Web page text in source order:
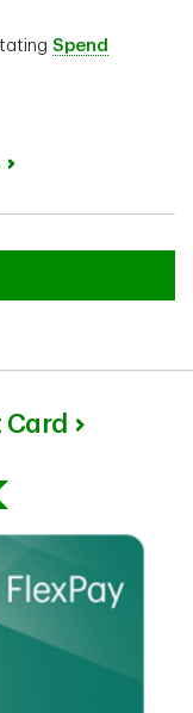
Spend
Card